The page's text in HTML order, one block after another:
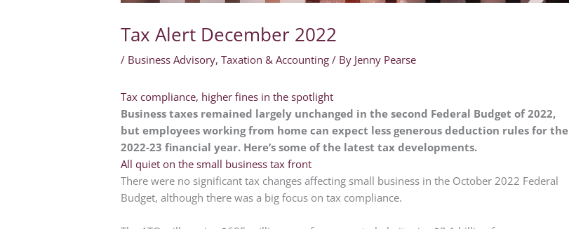
Tax Alert December 2022
/ Business Advisory,Taxation & Accounting / By Jenny Pearse
Tax compliance, higher fines in the spotlight
Business taxes remained largely unchanged in the second Federal Budget of 2022,
but employees working from home can expect less generous deduction rules for the
2022-23 financial year. Here’s some of the latest tax developments.
All quiet on the small business tax front
There were no significant tax changes affecting small business in the October 2022 Federal
Budget, although there was a big focus on tax compliance.